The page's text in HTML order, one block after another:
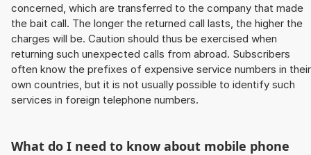
concerned, which are transferred to the company that made
the bait call. The longer the returned call lasts, the higher the
charges will be. Caution should thus be exercised when
returning such unexpected calls from abroad. Subscribers
often know the prefixes of expensive service numbers in their
own countries, but it is not usually possible to identify such
services in foreign telephone numbers.
What do I need to know about mobile phone